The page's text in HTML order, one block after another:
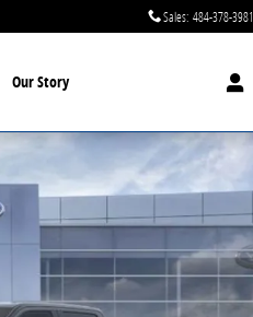
Sales: 484-378-3981
Our Story